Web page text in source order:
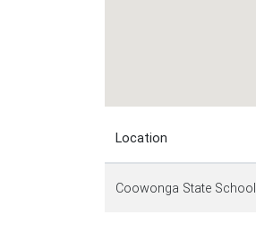
Location
Coowonga State School